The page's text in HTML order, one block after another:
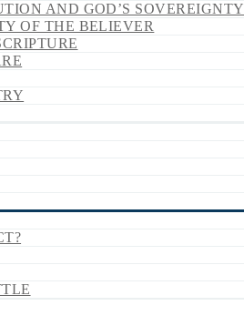
AND GOD’S SOVEREIGNTY
OF THE BELIEVER